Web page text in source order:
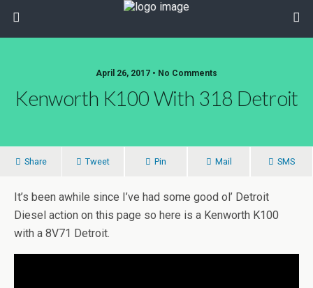
April 26, 2017 • No Comments
Kenworth K100 With 318 Detroit
Share Tweet Pin Mail SMS
It’s been awhile since I’ve had some good ol’ Detroit
Diesel action on this page so here is a Kenworth K100
with a 8V71 Detroit.